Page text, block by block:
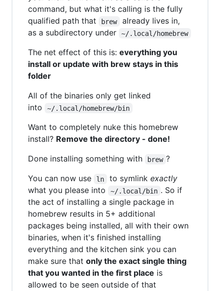
command, but what it's calling is the fully
qualified path that
brew
already lives in,
as a subdirectory under
~/.local/homebrew
The net effect of this is: everything you
install or update with brew stays in this
folder
All of the binaries only get linked
into
~/.local/homebrew/bin
Want to completely nuke this homebrew
install? Remove the directory - done!
Done installing something with
brew ?
You can now use
ln to symlink exactly
what you please into
~/.local/bin . So if
the act of installing a single package in
homebrew results in 5+ additional
packages being installed, all with their own
binaries, when it's finished installing
everything and the kitchen sink you can
make sure that only the exact single thing
that you wanted in the first place is
allowed to be seen outside of that